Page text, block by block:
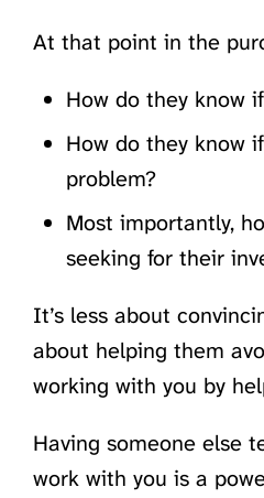
At that point in the
How do they know
How do they know
problem?
Most importantly,
seeking for their
It’s less about
about helping them
working with you by
Having someone else
work with you is a